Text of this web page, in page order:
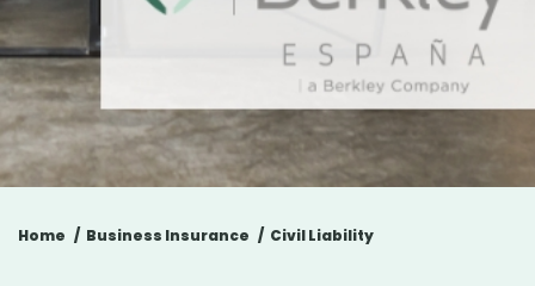
Home Business Insurance Civil Liability